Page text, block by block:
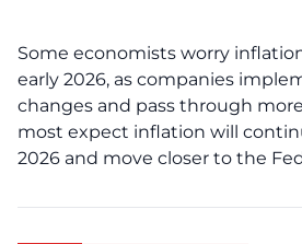
Some economists worry
early 2026, as companies
changes and pass through
most expect inflation will
2026 and move closer to the